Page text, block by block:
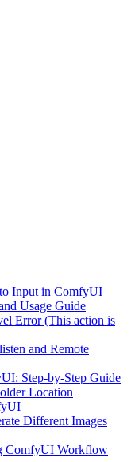
Input in ComfyUI
Usage Guide
Error (This action is
and Remote
Step-by-Step Guide
Location
Different Images
ComfyUI Workflow